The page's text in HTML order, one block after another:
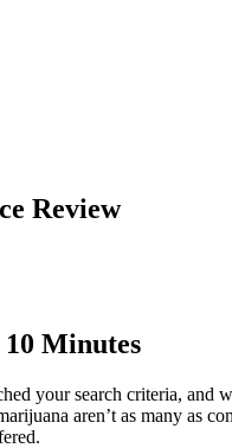
Review
Minutes
your search criteria, and
aren’t as many as